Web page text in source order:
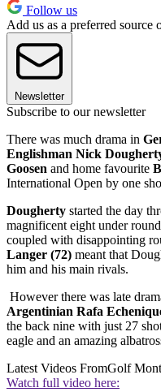
Follow us
Add us as a preferred source
Newsletter
Subscribe to our newsletter
There was much drama in
Englishman Nick
Goosen and home favourite
International Open by one
Dougherty started the day
magnificent eight under
coupled with disappointing
Langer (72) meant that
him and his main rivals.
However there was late
Argentinian Rafa
the back nine with just 27
eagle and an amazing
Latest Videos FromGolf
Watch full video here: